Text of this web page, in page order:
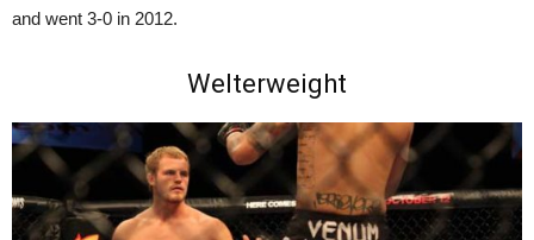
and went 3-0 in 2012.
Welterweight